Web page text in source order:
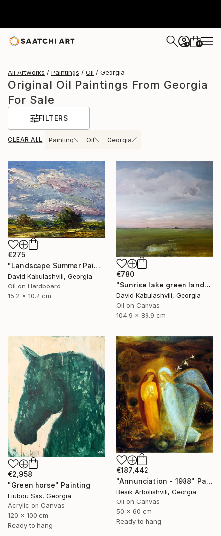
+ 0
All Artworks Paintings Oil Georgia
Original Oil Paintings From Georgia
For Sale
FILTERS
CLEAR ALL Painting Oil Georgia
€275
"Landscape Summer Painting miniature" Painting
David Kabulashvili, Georgia
Oil on Hardboard
15.2 x 10.2 cm
€780
"Sunrise lake green landscape" Painting
David Kabulashvili, Georgia
Oil on Canvas
104.9 x 89.9 cm
€2,958
"Green horse" Painting
Liubou Sas, Georgia
Acrylic on Canvas
120 x 100 cm
Ready to hang
€187,442
"Annunciation - 1988" Painting
Besik Arbolishvili, Georgia
Oil on Canvas
50 x 60 cm
Ready to hang